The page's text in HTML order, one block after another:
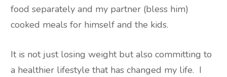
food separately and my partner (bless him)
cooked meals for himself and the kids.
It is not just losing weight but also committing to
a healthier lifestyle that has changed my life. I